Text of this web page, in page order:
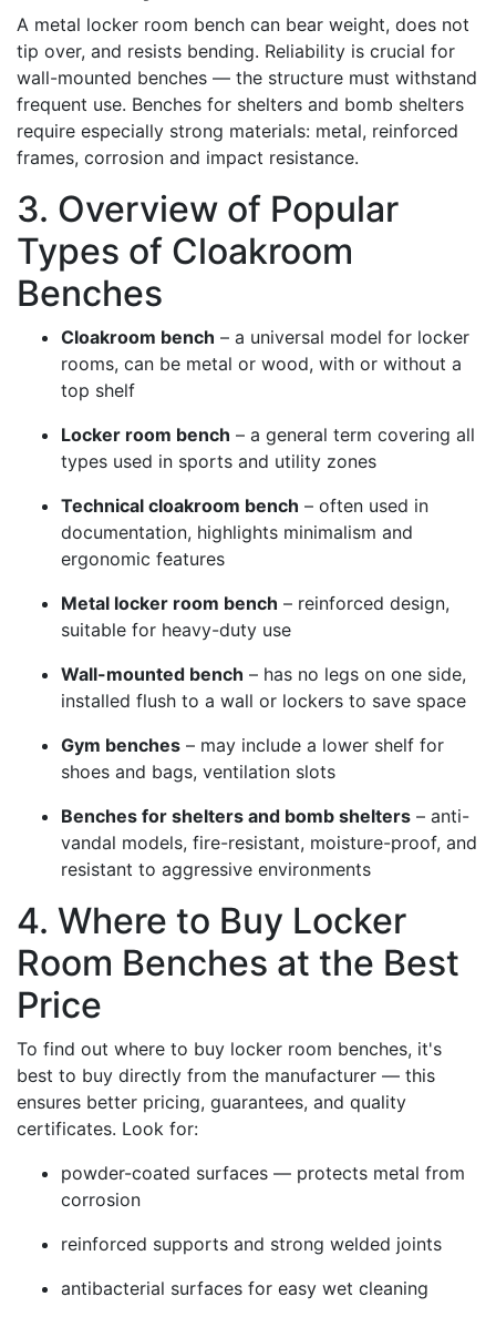
A metal locker room bench can bear weight, does not
tip over, and resists bending. Reliability is crucial for
wall-mounted benches — the structure must withstand
frequent use. Benches for shelters and bomb shelters
require especially strong materials: metal, reinforced
frames, corrosion and impact resistance.
3. Overview of Popular
Types of Cloakroom
Benches
Cloakroom bench – a universal model for locker
rooms, can be metal or wood, with or without a
top shelf
Locker room bench – a general term covering all
types used in sports and utility zones
Technical cloakroom bench – often used in
documentation, highlights minimalism and
ergonomic features
Metal locker room bench – reinforced design,
suitable for heavy-duty use
Wall-mounted bench – has no legs on one side,
installed flush to a wall or lockers to save space
Gym benches – may include a lower shelf for
shoes and bags, ventilation slots
Benches for shelters and bomb shelters – anti-
vandal models, fire-resistant, moisture-proof, and
resistant to aggressive environments
4. Where to Buy Locker
Room Benches at the Best
Price
To find out where to buy locker room benches, it's
best to buy directly from the manufacturer — this
ensures better pricing, guarantees, and quality
certificates. Look for:
powder-coated surfaces — protects metal from
corrosion
reinforced supports and strong welded joints
antibacterial surfaces for easy wet cleaning